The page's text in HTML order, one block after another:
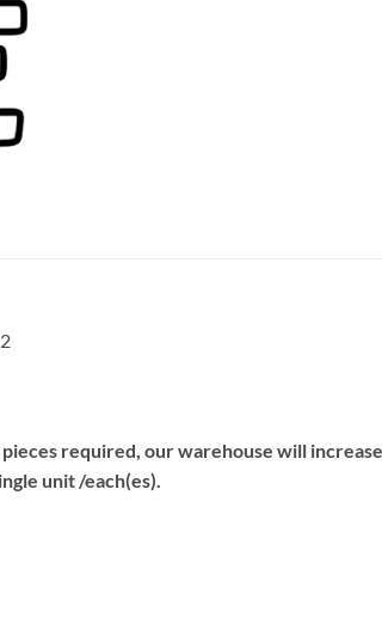
required, our warehouse will
unit /each(es).